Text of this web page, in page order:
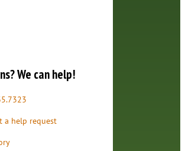
We can help!
a help request